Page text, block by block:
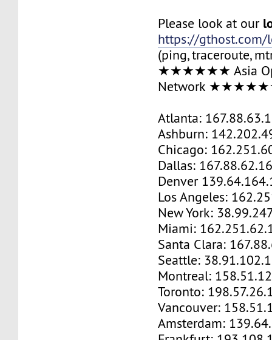
Please look at our
https://gthost.com/
(ping, traceroute,
★★★★★★ Asia
Network
Atlanta:
Ashburn:
Chicago:
Dallas:
Denver
Los Angeles:
New York:
Miami:
Santa Clara:
Seattle:
Montreal:
Toronto:
Vancouver:
Amsterdam: